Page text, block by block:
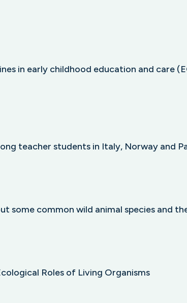
in early childhood education and care
teacher students in Italy, Norway and
some common wild animal species and
Roles of Living Organisms